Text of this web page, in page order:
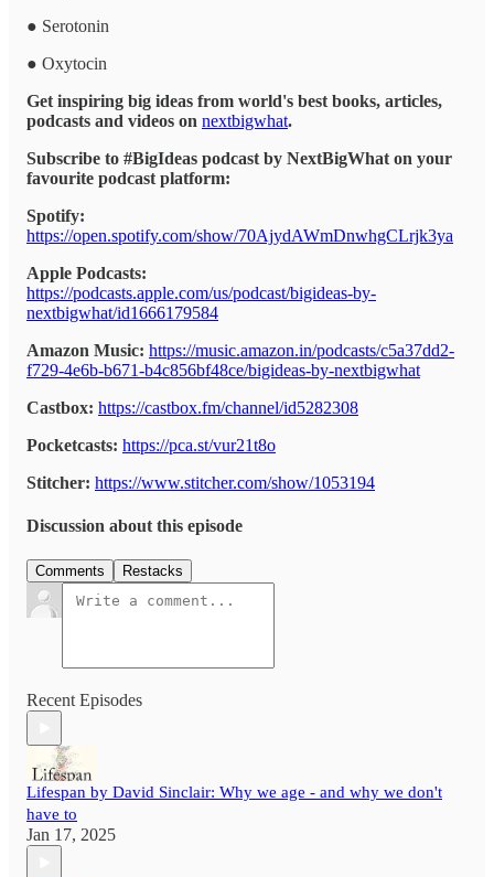
● Serotonin
● Oxytocin
Get inspiring big ideas from world's best books, articles,
podcasts and videos on nextbigwhat.
Subscribe to #BigIdeas podcast by NextBigWhat on your
favourite podcast platform:
Spotify:
https://open.spotify.com/show/70AjydAWmDnwhgCLrjk3ya
Apple Podcasts:
https://podcasts.apple.com/us/podcast/bigideas-by-
nextbigwhat/id1666179584
Amazon Music: https://music.amazon.in/podcasts/c5a37dd2-
f729-4e6b-b671-b4c856bf48ce/bigideas-by-nextbigwhat
Castbox: https://castbox.fm/channel/id5282308
Pocketcasts: https://pca.st/vur21t8o
Stitcher: https://www.stitcher.com/show/1053194
Discussion about this episode
Comments Restacks
Recent Episodes
Lifespan by David Sinclair: Why we age - and why we don't
have to
Jan 17, 2025